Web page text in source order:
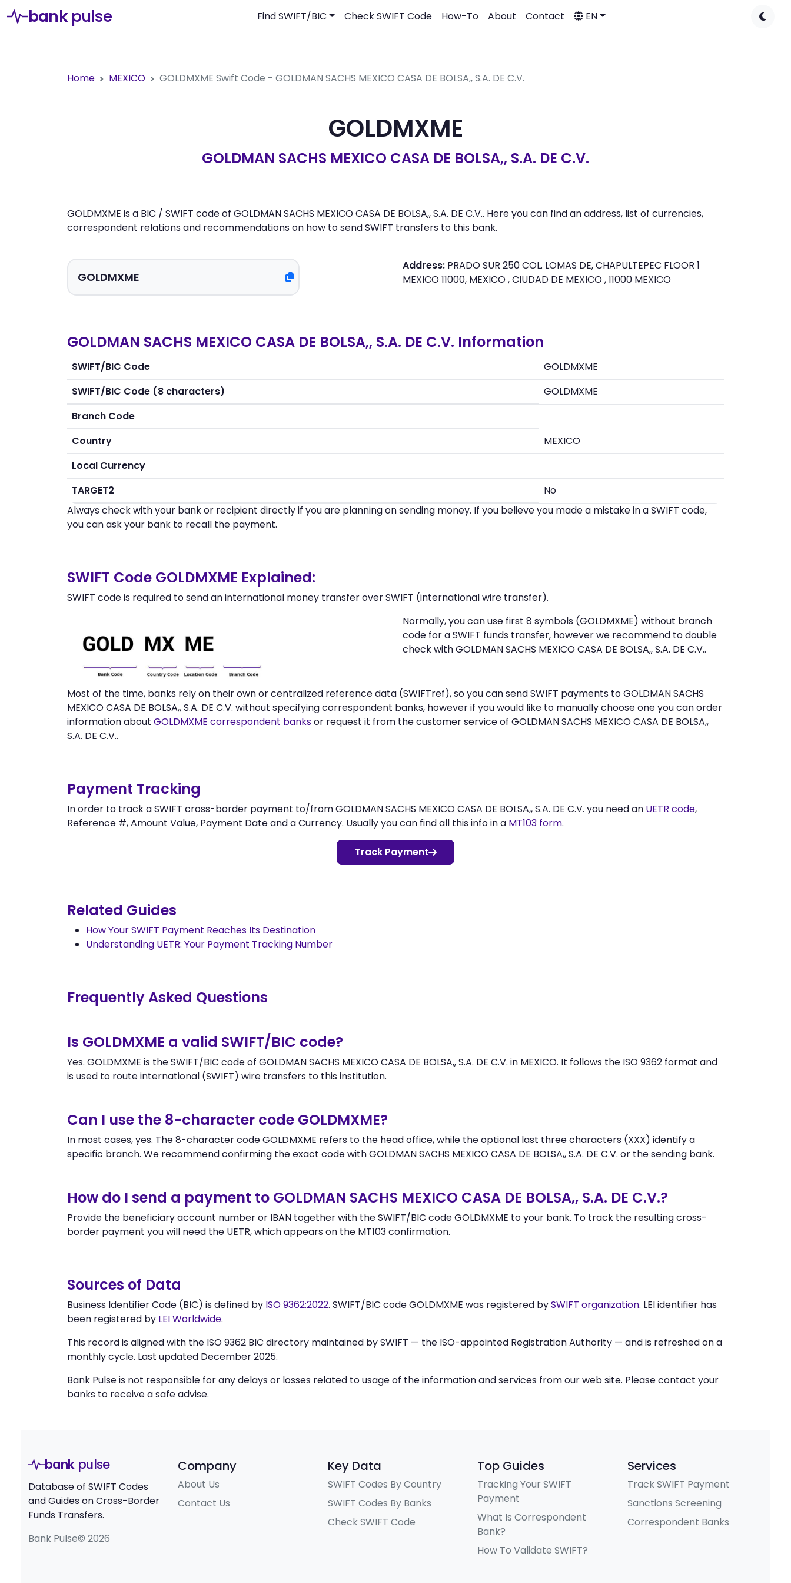
bank pulse Find SWIFT/BIC Check SWIFT Code How-To About Contact EN
Home MEXICO GOLDMXME Swift Code - GOLDMAN SACHS MEXICO CASA DE BOLSA,, S.A. DE C.V.
GOLDMXME
GOLDMAN SACHS MEXICO CASA DE BOLSA,, S.A. DE C.V.
GOLDMXME is a BIC / SWIFT code of GOLDMAN SACHS MEXICO CASA DE BOLSA,, S.A. DE C.V.. Here you can find an address, list of currencies,
correspondent relations and recommendations on how to send SWIFT transfers to this bank.
Address: PRADO SUR 250 COL. LOMAS DE, CHAPULTEPEC FLOOR 1
MEXICO 11000, MEXICO , CIUDAD DE MEXICO , 11000 MEXICO
GOLDMAN SACHS MEXICO CASA DE BOLSA,, S.A. DE C.V. Information
SWIFT/BIC Code
GOLDMXME
SWIFT/BIC Code (8 characters)
GOLDMXME
Branch Code
Country
MEXICO
Local Currency
TARGET2
No
Always check with your bank or recipient directly if you are planning on sending money. If you believe you made a mistake in a SWIFT code,
you can ask your bank to recall the payment.
SWIFT Code GOLDMXME Explained:
SWIFT code is required to send an international money transfer over SWIFT (international wire transfer).
Normally, you can use first 8 symbols (GOLDMXME) without branch
code for a SWIFT funds transfer, however we recommend to double
check with GOLDMAN SACHS MEXICO CASA DE BOLSA,, S.A. DE C.V..
Most of the time, banks rely on their own or centralized reference data (SWIFTref), so you can send SWIFT payments to GOLDMAN SACHS
MEXICO CASA DE BOLSA,, S.A. DE C.V. without specifying correspondent banks, however if you would like to manually choose one you can order
information about GOLDMXME correspondent banksor request it from the customer service of GOLDMAN SACHS MEXICO CASA DE BOLSA,,
S.A. DE C.V..
Payment Tracking
In order to track a SWIFT cross-border payment to/from GOLDMAN SACHS MEXICO CASA DE BOLSA,, S.A. DE C.V. you need an UETR code,
Reference #, Amount Value, Payment Date and a Currency. Usually you can find all this info in a MT103 form.
Track Payment
Related Guides
How Your SWIFT Payment Reaches Its Destination
Understanding UETR: Your Payment Tracking Number
Frequently Asked Questions
Is GOLDMXME a valid SWIFT/BIC code?
Yes. GOLDMXME is the SWIFT/BIC code of GOLDMAN SACHS MEXICO CASA DE BOLSA,, S.A. DE C.V. in MEXICO. It follows the ISO 9362 format and
is used to route international (SWIFT) wire transfers to this institution.
Can I use the 8-character code GOLDMXME?
In most cases, yes. The 8-character code GOLDMXME refers to the head office, while the optional last three characters (XXX) identify a
specific branch. We recommend confirming the exact code with GOLDMAN SACHS MEXICO CASA DE BOLSA,, S.A. DE C.V. or the sending bank.
How do I send a payment to GOLDMAN SACHS MEXICO CASA DE BOLSA,, S.A. DE C.V.?
Provide the beneficiary account number or IBAN together with the SWIFT/BIC code GOLDMXME to your bank. To track the resulting cross-
border payment you will need the UETR, which appears on the MT103 confirmation.
Sources of Data
Business Identifier Code (BIC) is defined by ISO 9362:2022. SWIFT/BIC code GOLDMXME was registered bySWIFT organization. LEI identifier has
been registered by LEI Worldwide.
This record is aligned with the ISO 9362 BIC directory maintained by SWIFT — the ISO-appointed Registration Authority — and is refreshed on a
monthly cycle. Last updated December 2025.
Bank Pulse is not responsible for any delays or losses related to usage of the information and services from our web site. Please contact your
banks to receive a safe advise.
bank pulse
Database of SWIFT Codes
and Guides on Cross-Border
Funds Transfers.
Bank Pulse© 2026
Company
About Us
Contact Us
Key Data
SWIFT Codes By Country
SWIFT Codes By Banks
Check SWIFT Code
Top Guides
Tracking Your SWIFT
Payment
What Is Correspondent
Bank?
How To Validate SWIFT?
Services
Track SWIFT Payment
Sanctions Screening
Correspondent Banks